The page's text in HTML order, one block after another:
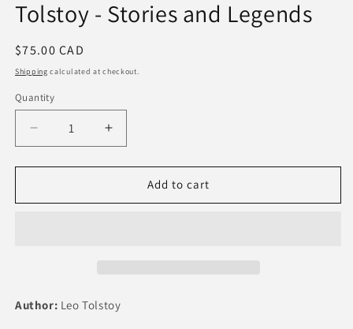
Tolstoy - Stories and Legends
Regular
price
$75.00 CAD
Shipping calculated at checkout.
Quantity
Quantity
Decrease
quantity
for
-
Increase
quantity
for
Tolstoy
-
Add to cart
Author: Leo Tolstoy